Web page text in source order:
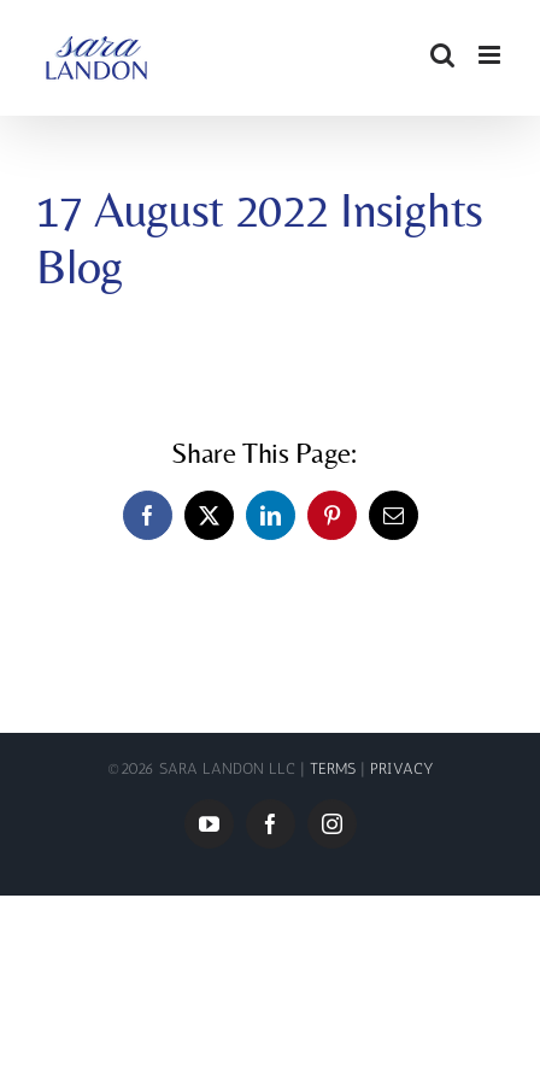
CONTENT
17 August 2022 Insights
Blog
Share This Page:
Facebook
X LinkedInPinterestEmail
© 2026 SARA LANDON LLC | TERMS | PRIVACY
YouTubeFacebookInstagram